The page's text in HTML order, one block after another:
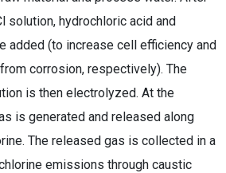
solution, hydrochloric acid and
added (to increase cell efficiency and
corrosion, respectively). The
is then electrolyzed. At the
is generated and released along
The released gas is collected in a
emissions through caustic